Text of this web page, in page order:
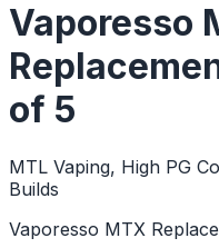
Vaporesso
of 5
MTL Vaping, High PG
Builds
Vaporesso MTX